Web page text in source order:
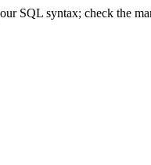
SQL syntax; check the